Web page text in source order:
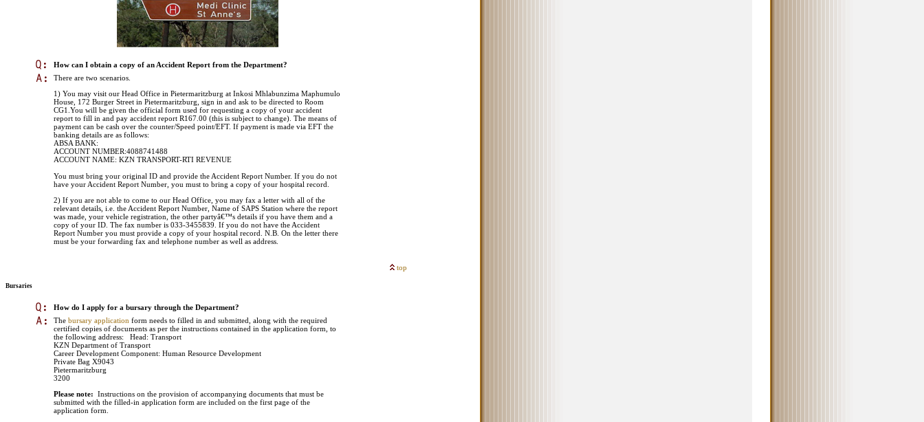
How can I obtain a copy of an Accident Report from the Department?
There are two scenarios.
1) You may visit our Head Office in Pietermaritzburg at Inkosi Mhlabunzima Maphumulo
House, 172 Burger Street in Pietermaritzburg, sign in and ask to be directed to Room
CG1.You will be given the official form used for requesting a copy of your accident
report to fill in and pay accident report R167.00 (this is subject to change). The means of
payment can be cash over the counter/Speed point/EFT. If payment is made via EFT the
banking details are as follows:
ABSA BANK:
ACCOUNT NUMBER:4088741488
ACCOUNT NAME: KZN TRANSPORT-RTI REVENUE
You must bring your original ID and provide the Accident Report Number. If you do not
have your Accident Report Number, you must to bring a copy of your hospital record.
2) If you are not able to come to our Head Office, you may fax a letter with all of the
relevant details, i.e. the Accident Report Number, Name of SAPS Station where the report
was made, your vehicle registration, the other partyâ€™s details if you have them and a
copy of your ID. The fax number is 033-3455839. If you do not have the Accident
Report Number you must provide a copy of your hospital record. N.B. On the letter there
must be your forwarding fax and telephone number as well as address.
top
Bursaries
How do I apply for a bursary through the Department?
The bursary application form needs to filled in and submitted, along with the required
certified copies of documents as per the instructions contained in the application form, to
the following address:
Head: Transport
KZN Department of Transport
Career Development Component: Human Resource Development
Private Bag X9043
Pietermaritzburg
3200
Please note: Instructions on the provision of accompanying documents that must be
submitted with the filled-in application form are included on the first page of the
application form.